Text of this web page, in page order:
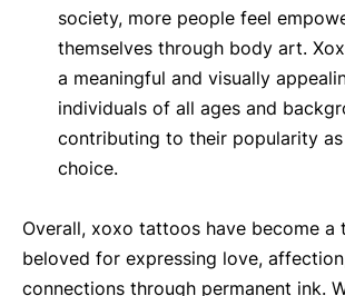
society, more people feel
themselves through body art.
a meaningful and visually
individuals of all ages and
contributing to their popularity
choice.
Overall, xoxo tattoos have become a
beloved for expressing love,
connections through permanent ink.